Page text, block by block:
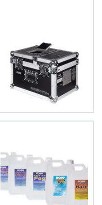
HAZE 500 FT Pro™